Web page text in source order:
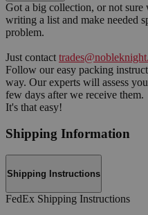
Got a big collection, or not sure
writing a list and make needed
problem.
Just contact
Follow our easy packing
way. Our experts will assess
few days after we receive them.
It's that easy!
Shipping Information
Shipping Instructions
FedEx Shipping Instructions